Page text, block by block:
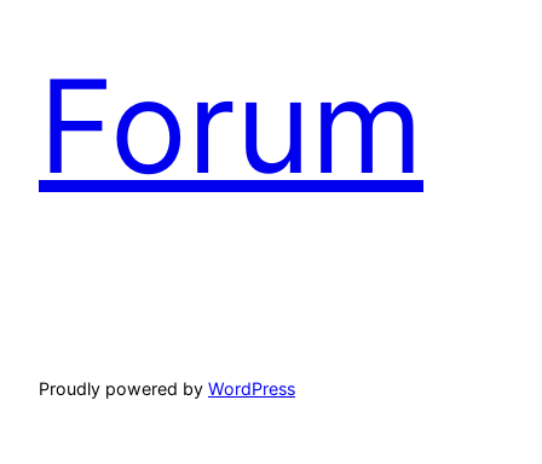
Forum
Proudly powered by WordPress